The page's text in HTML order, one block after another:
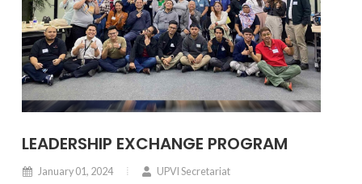
LEADERSHIP EXCHANGE PROGRAM
January 01, 2024
UPVI Secretariat